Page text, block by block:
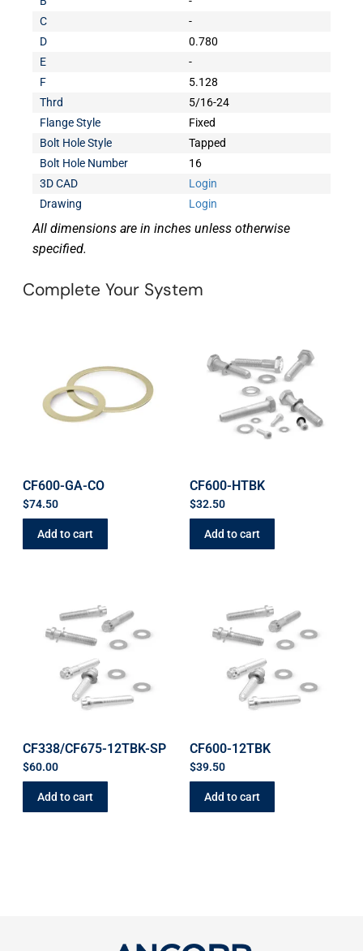
C
-
D
0.780
E
-
F
5.128
Thrd
5/16-24
Flange Style
Fixed
Bolt Hole Style
Tapped
Bolt Hole Number
16
3D CAD
Login
Drawing
Login
All dimensions are in inches unless otherwise
specified.
Complete Your System
CF600-GA-CO
$74.50
Add to cart
CF600-HTBK
$32.50
Add to cart
CF338/CF675-12TBK-SP
$60.00
Add to cart
CF600-12TBK
$39.50
Add to cart